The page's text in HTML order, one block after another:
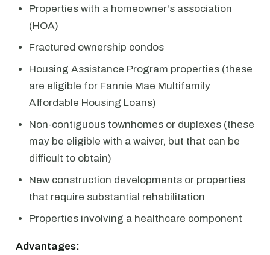
Properties with a homeowner's association
(HOA)
Fractured ownership condos
Housing Assistance Program properties (these
are eligible for Fannie Mae Multifamily
Affordable Housing Loans)
Non-contiguous townhomes or duplexes (these
may be eligible with a waiver, but that can be
difficult to obtain)
New construction developments or properties
that require substantial rehabilitation
Properties involving a healthcare component
Advantages: